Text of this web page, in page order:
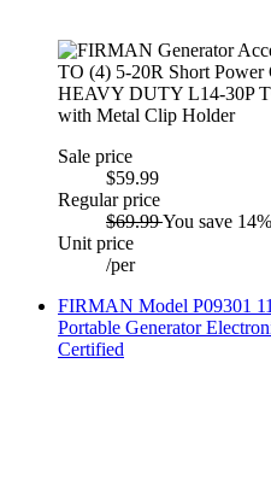
HEAVY DUTY L14-30P
with Metal Clip Holder
Sale price
$59.99
Regular price
$69.99You save 14%
Unit price
/per
FIRMAN Model P09301
Portable Generator
Certified